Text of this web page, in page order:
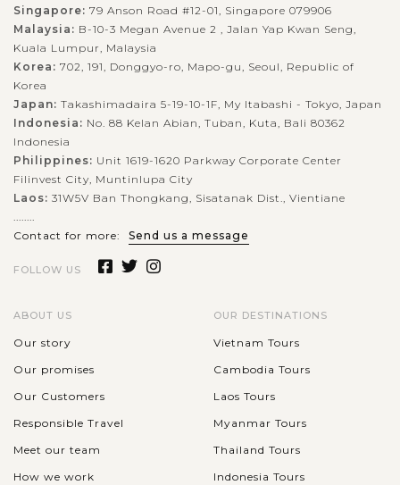
Singapore: 79 Anson Road #12-01, Singapore 079906
Malaysia: B-10-3 Megan Avenue 2 , Jalan Yap Kwan Seng,
Kuala Lumpur, Malaysia
Korea: 702, 191, Donggyo-ro, Mapo-gu, Seoul, Republic of
Korea
Japan: Takashimadaira 5-19-10-1F, My Itabashi - Tokyo, Japan
Indonesia: No. 88 Kelan Abian, Tuban, Kuta, Bali 80362
Indonesia
Philippines: Unit 1619-1620 Parkway Corporate Center
Filinvest City, Muntinlupa City
Laos: 31W5V Ban Thongkang, Sisatanak Dist., Vientiane
........
Contact for more:
Send us a message
FOLLOW US
ABOUT US
Our story
Our promises
Our Customers
Responsible Travel
Meet our team
How we work
OUR DESTINATIONS
Vietnam Tours
Cambodia Tours
Laos Tours
Myanmar Tours
Thailand Tours
Indonesia Tours